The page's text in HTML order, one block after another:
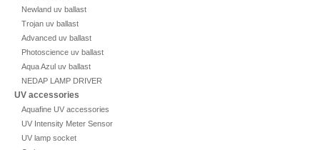
Newland uv ballast
Trojan uv ballast
Advanced uv ballast
Photoscience uv ballast
Aqua Azul uv ballast
NEDAP LAMP DRIVER
UV accessories
Aquafine UV accessories
UV Intensity Meter Sensor
UV lamp socket